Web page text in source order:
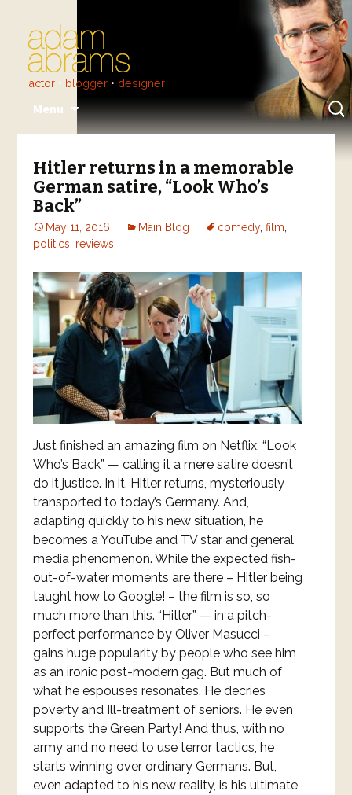
actor • blogger • designer
Menu
to
content
for:
Hitler returns in a memorable
German satire, “Look Who’s
Back”
May 11, 2016 Main Blog comedy,film
politics reviews
Just finished an amazing film on Netflix, “Look
Who’s Back” — calling it a mere satire doesn’t
do it justice. In it, Hitler returns, mysteriously
transported to today’s Germany. And,
adapting quickly to his new situation, he
becomes a YouTube and TV star and general
media phenomenon. While the expected fish-
out-of-water moments are there – Hitler being
taught how to Google! – the film is so, so
much more than this. “Hitler” — in a pitch-
perfect performance by Oliver Masucci –
gains huge popularity by people who see him
as an ironic post-modern gag. But much of
what he espouses resonates. He decries
poverty and Ill-treatment of seniors. He even
supports the Green Party! And thus, with no
army and no need to use terror tactics, he
starts winning over ordinary Germans. But,
even adapted to his new reality, is his ultimate